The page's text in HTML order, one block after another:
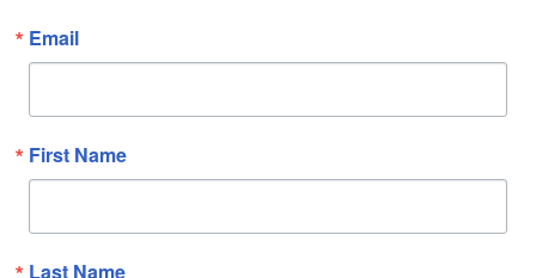
Email
First Name
Last Name